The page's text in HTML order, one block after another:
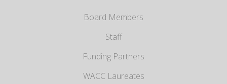
Board Members
Staff
Funding Partners
WACC Laureates